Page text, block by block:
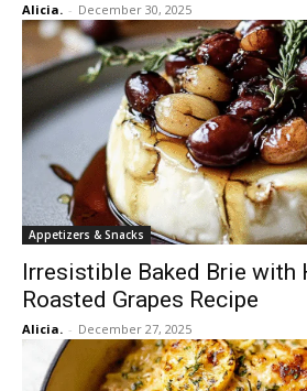
Alicia. - December 30, 2025
Appetizers & Snacks
Irresistible Baked Brie with
Roasted Grapes Recipe
Alicia. - December 27, 2025